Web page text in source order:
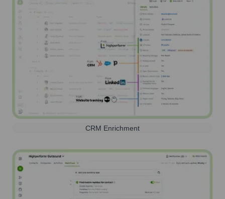
CRM Enrichment